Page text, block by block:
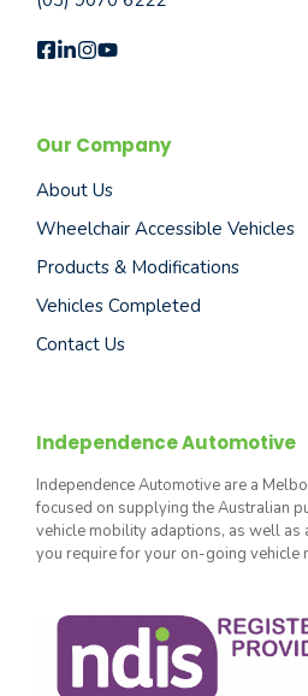
Our Company
About Us
Wheelchair Accessible Vehicles
Products & Modifications
Vehicles Completed
Contact Us
Independence Automotive
Independence Automotive are a
focused on supplying the Australian
vehicle mobility adaptions, as well as
you require for your on-going vehicle